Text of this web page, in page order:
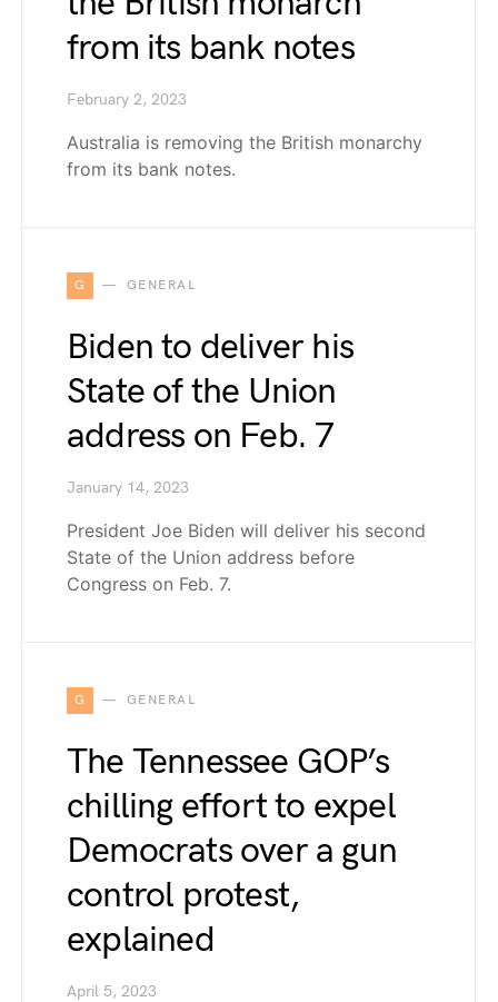
from its bank notes
February 2, 2023
Australia is removing the British monarchy
from its bank notes.
G GENERAL
Biden to deliver his
State of the Union
address on Feb. 7
January 14, 2023
President Joe Biden will deliver his second
State of the Union address before
Congress on Feb. 7.
G GENERAL
The Tennessee GOP’s
chilling effort to expel
Democrats over a gun
control protest,
explained
April 5, 2023